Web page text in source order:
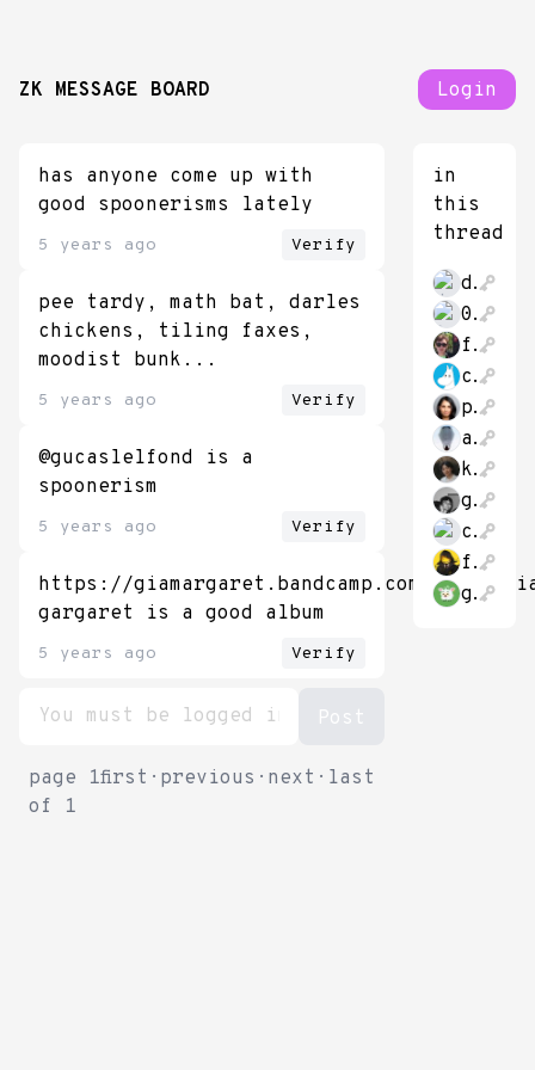
ZK MESSAGE BOARD Login
has anyone come up with
good spoonerisms lately
5 years ago Verify
pee tardy, math bat, darles
chickens, tiling faxes,
moodist bunk...
5 years ago Verify
@gucaslelfond is a
spoonerism
5 years ago Verify
https://giamargaret.bandcamp.com/album/
gargaret is a good album
5 years ago Verify
page 1
of 1
first · previous · next · last
in
this
thread
dr_bebber
0xAeon
futurekennysf
chubivan
pumatheuma
antimatter15
kzdagoof
gustafjt
crystalcultures
fullyallocated
gubsheep